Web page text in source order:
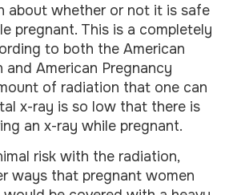
about whether or not it is safe
pregnant. This is a completely
to both the American
and American Pregnancy
of radiation that one can
x-ray is so low that there is
an x-ray while pregnant.
risk with the radiation,
ways that pregnant women